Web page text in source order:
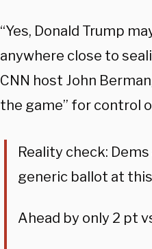
“Yes, Donald Trump
anywhere close to
CNN host John
the game” for control
Reality check:
generic ballot at
Ahead by only 2 pt